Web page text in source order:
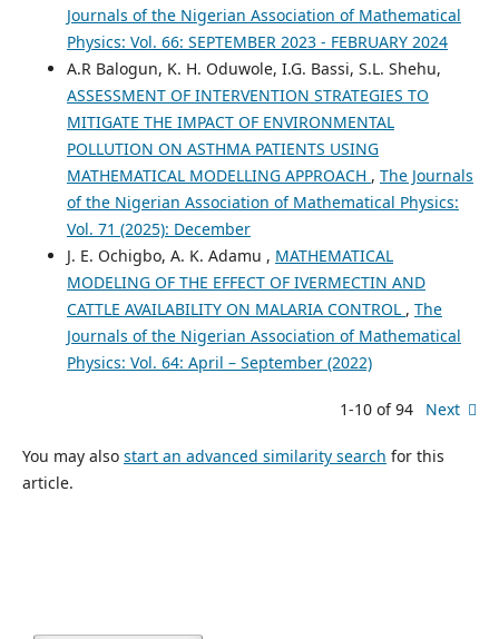
Journals of the Nigerian Association of Mathematical
Physics: Vol. 66: SEPTEMBER 2023 - FEBRUARY 2024
A.R Balogun, K. H. Oduwole, I.G. Bassi, S.L. Shehu,
ASSESSMENT OF INTERVENTION STRATEGIES TO
MITIGATE THE IMPACT OF ENVIRONMENTAL
POLLUTION ON ASTHMA PATIENTS USING
MATHEMATICAL MODELLING APPROACH , The Journals
of the Nigerian Association of Mathematical Physics:
Vol. 71 (2025): December
J. E. Ochigbo, A. K. Adamu , MATHEMATICAL
MODELING OF THE EFFECT OF IVERMECTIN AND
CATTLE AVAILABILITY ON MALARIA CONTROL , The
Journals of the Nigerian Association of Mathematical
Physics: Vol. 64: April – September (2022)
1-10 of 94 Next
You may also start an advanced similarity search for this
article.